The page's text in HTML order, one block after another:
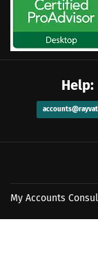
Help:
My Accounts